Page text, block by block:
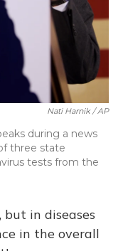
Nati Harnik / AP
during a news
three state
tests from the
but in diseases
in the overall